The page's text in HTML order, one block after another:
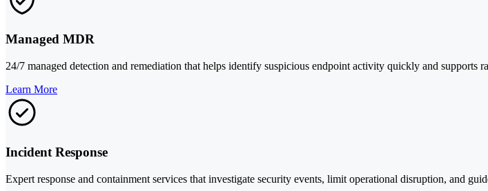
Managed MDR
24/7 managed detection and remediation that helps identify suspicious endpoint activity quickly and supports
Learn More
Incident Response
Expert response and containment services that investigate security events, limit operational disruption, and